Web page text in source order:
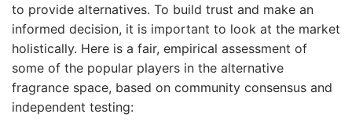
to provide alternatives. To build trust and make an
informed decision, it is important to look at the market
holistically. Here is a fair, empirical assessment of
some of the popular players in the alternative
fragrance space, based on community consensus and
independent testing: